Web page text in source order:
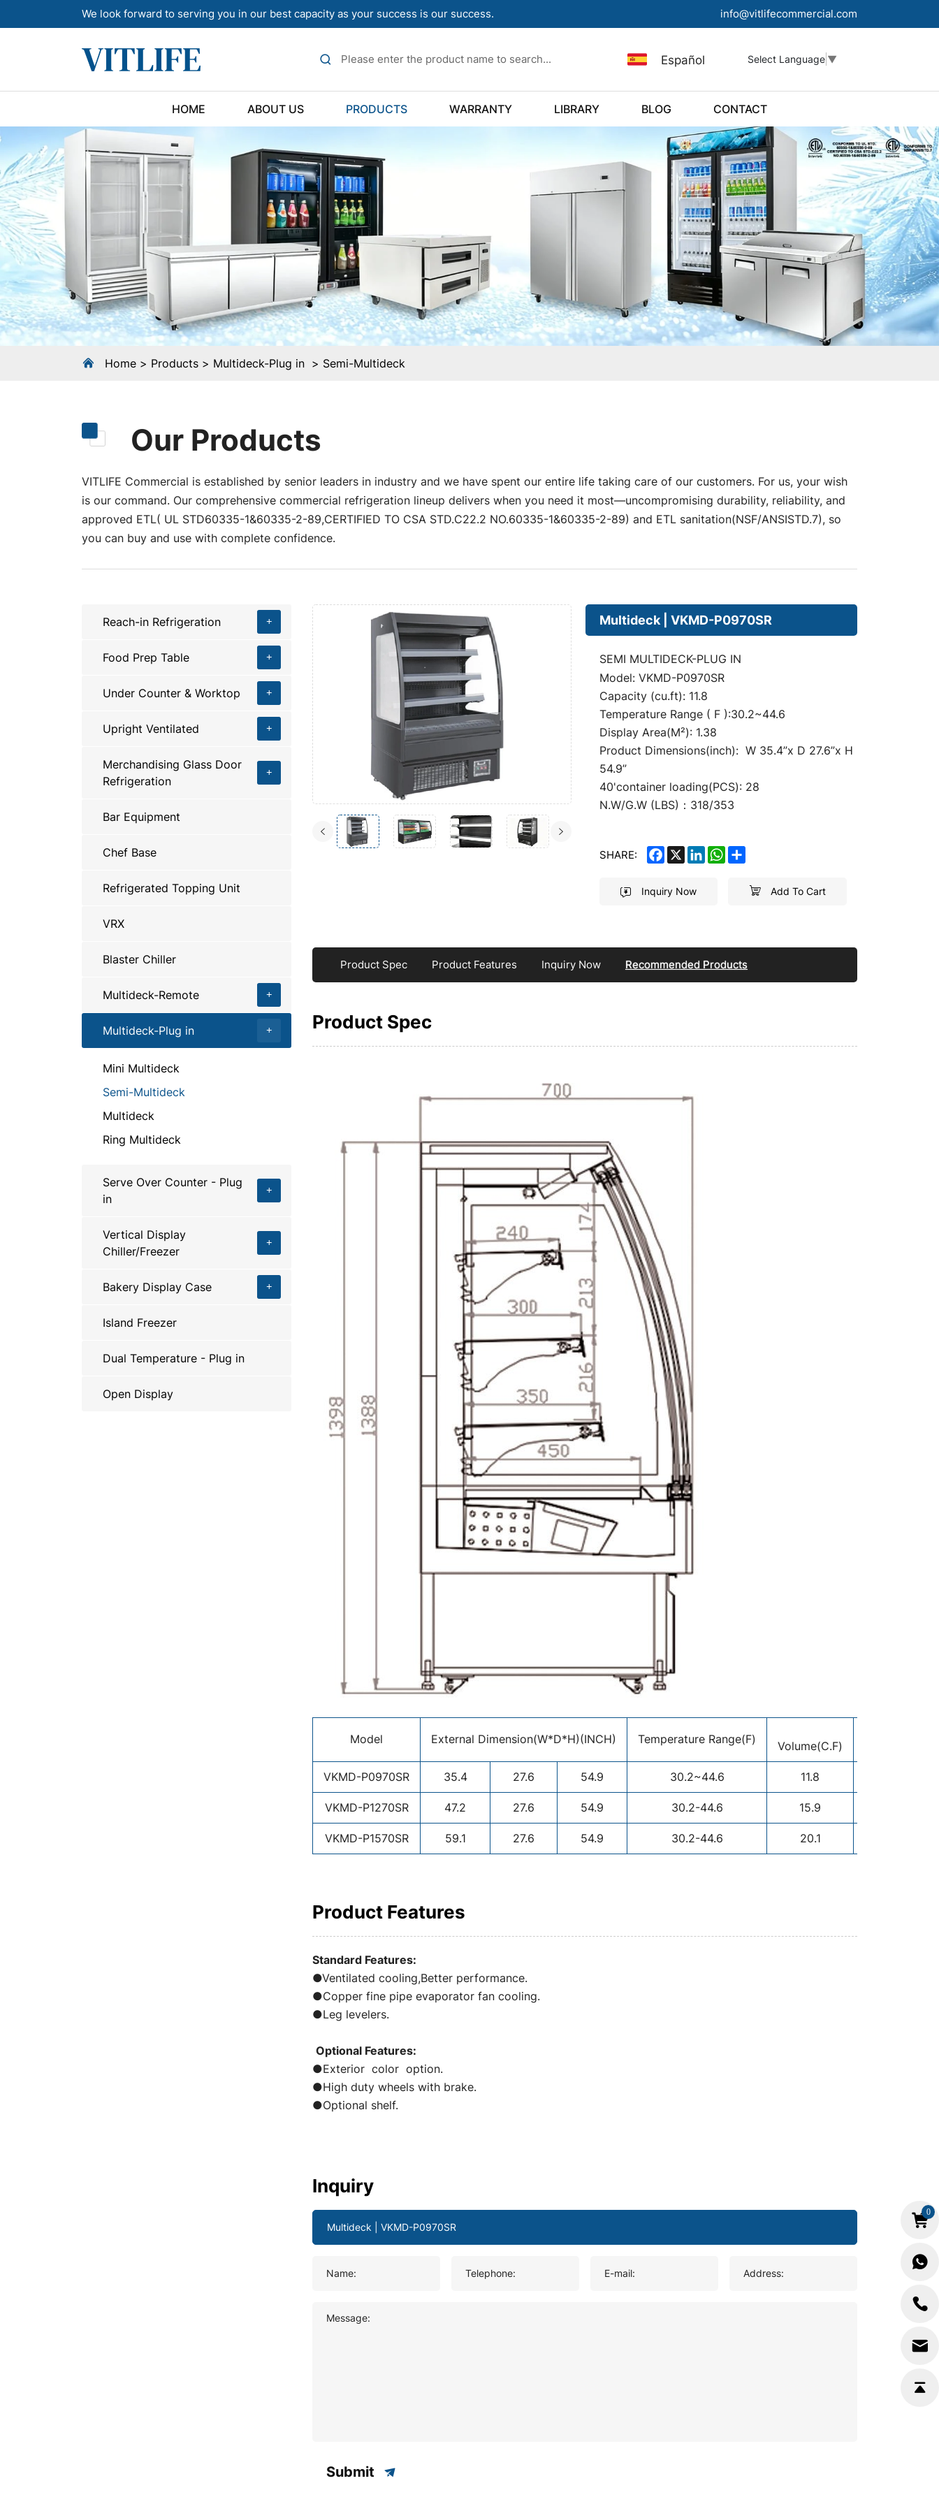
We look forward to serving you in our best capacity as your success is our success. info@vitlifecommercial.com
Select Language ▼
Español
HOME ABOUT US PRODUCTS WARRANTY LIBRARY BLOG CONTACT
Home Products Multideck-Plug in Semi-Multideck
Our Products
VITLIFE Commercial is established by senior leaders in industry and we have spent our entire life taking care of our customers. For us, your wish
is our command. Our comprehensive commercial refrigeration lineup delivers when you need it most—uncompromising durability, reliability, and
approved ETL( UL STD60335-1&60335-2-89,CERTIFIED TO CSA STD.C22.2 NO.60335-1&60335-2-89) and ETL sanitation(NSF/ANSISTD.7), so
you can buy and use with complete confidence.
Reach-in Refrigeration
Food Prep Table
Under Counter & Worktop
Upright Ventilated
Merchandising Glass Door
Refrigeration
Bar Equipment
Chef Base
Refrigerated Topping Unit
VRX
Blaster Chiller
Multideck-Remote
Multideck-Plug in
Mini Multideck
Semi-Multideck
Multideck
Ring Multideck
Serve Over Counter - Plug
in
Vertical Display
Chiller/Freezer
Bakery Display Case
Island Freezer
Dual Temperature - Plug in
Open Display
Multideck | VKMD-P0970SR
SEMI MULTIDECK-PLUG IN
Model: VKMD-P0970SR
Capacity (cu.ft): 11.8
Temperature Range ( F ):30.2~44.6
DisplayArea(M²): 1.38
Product Dimensions(inch): W 35.4”x D 27.6”x H
54.9”
40'container loading(PCS): 28
N.W/G.W (LBS)：318/353
SHARE: FACEBOOK
X LINKEDINWHATSAPP
Inquiry Now Add To Cart
Product Spec Product Features Inquiry Now Recommended Products
Product Spec
Model External Dimension(W*D*H)(INCH) Temperature Range(F) Volume(C.F)
VKMD-P0970SR 35.4 27.6 54.9 30.2~44.6 11.8
VKMD-P1270SR
47.2 27.6 54.9 30.2-44.6 15.9
VKMD-P1570SR
59.1 27.6 54.9 30.2-44.6 20.1
Product Features
Standard Features:
●Ventilated cooling,Better performance.
●Copper fine pipe evaporator fan cooling.
●Leg levelers.
Optional Features:
●Exterior color option.
●High duty wheels with brake.
●Optional shelf.
Inquiry
Name: Telephone: E-mail: Address:
Message:
Submit
0